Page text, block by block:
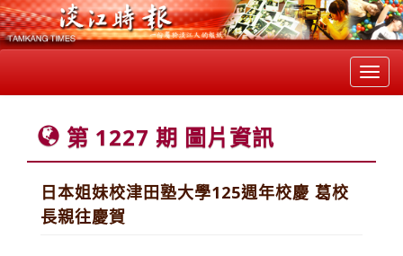
第 1227 期 圖片資訊
日本姐妹校津田塾大學125週年校慶 葛校
長親往慶賀